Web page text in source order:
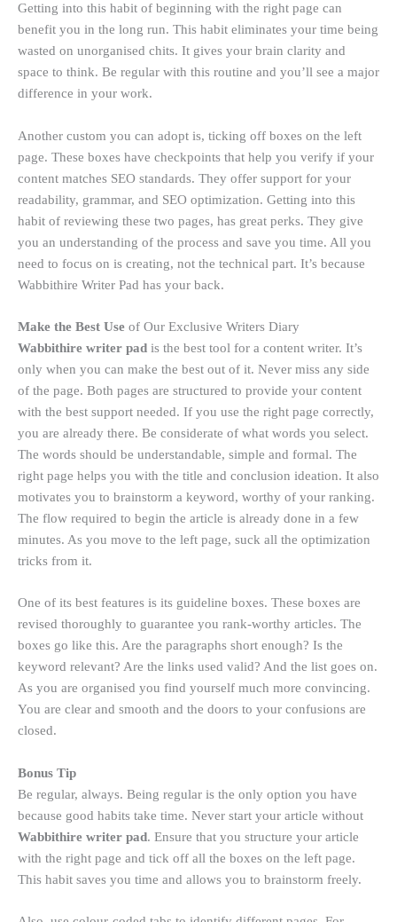
Getting into this habit of beginning with the right page can
benefit you in the long run. This habit eliminates your time being
wasted on unorganised chits. It gives your brain clarity and
space to think. Be regular with this routine and you’ll see a major
difference in your work.
Another custom you can adopt is, ticking off boxes on the left
page. These boxes have checkpoints that help you verify if your
content matches SEO standards. They offer support for your
readability, grammar, and SEO optimization. Getting into this
habit of reviewing these two pages, has great perks. They give
you an understanding of the process and save you time. All you
need to focus on is creating, not the technical part. It’s because
Wabbithire Writer Pad has your back.
Make the Best Use of Our Exclusive Writers Diary
Wabbithire writer pad is the best tool for a content writer. It’s
only when you can make the best out of it. Never miss any side
of the page. Both pages are structured to provide your content
with the best support needed. If you use the right page correctly,
you are already there. Be considerate of what words you select.
The words should be understandable, simple and formal. The
right page helps you with the title and conclusion ideation. It also
motivates you to brainstorm a keyword, worthy of your ranking.
The flow required to begin the article is already done in a few
minutes. As you move to the left page, suck all the optimization
tricks from it.
One of its best features is its guideline boxes. These boxes are
revised thoroughly to guarantee you rank-worthy articles. The
boxes go like this. Are the paragraphs short enough? Is the
keyword relevant? Are the links used valid? And the list goes on.
As you are organised you find yourself much more convincing.
You are clear and smooth and the doors to your confusions are
closed.
Bonus Tip
Be regular, always. Being regular is the only option you have
because good habits take time. Never start your article without
Wabbithire writer pad. Ensure that you structure your article
with the right page and tick off all the boxes on the left page.
This habit saves you time and allows you to brainstorm freely.